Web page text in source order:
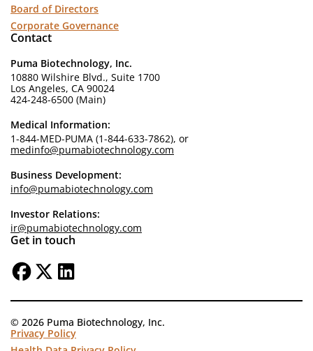
Board of Directors
Corporate Governance
Contact
Puma Biotechnology, Inc.
10880 Wilshire Blvd., Suite 1700
Los Angeles, CA 90024
424-248-6500 (Main)
Medical Information:
1-844-MED-PUMA (1-844-633-7862), or
medinfo@pumabiotechnology.com
Business Development:
info@pumabiotechnology.com
Investor Relations:
ir@pumabiotechnology.com
Get in touch
© 2026 Puma Biotechnology, Inc.
Privacy Policy